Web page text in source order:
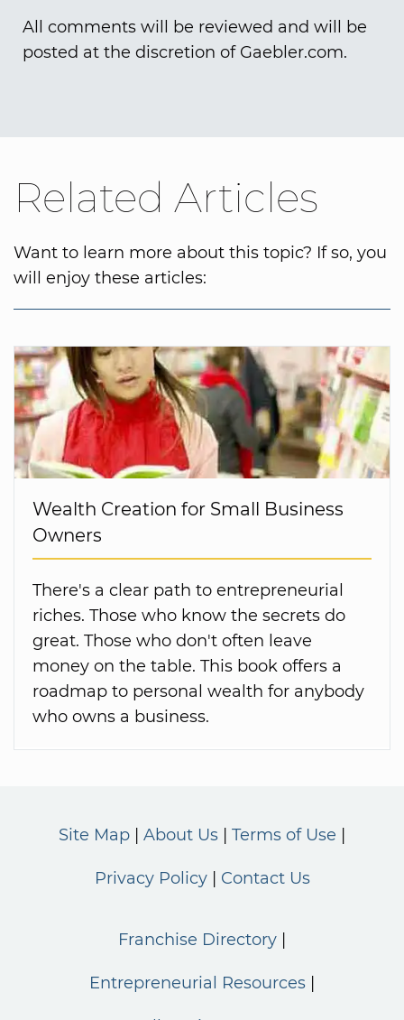
All comments will be reviewed and will be
posted at the discretion of Gaebler.com.
Related Articles
Want to learn more about this topic? If so, you
will enjoy these articles:
Wealth Creation for Small Business
Owners
There's a clear path to entrepreneurial
riches. Those who know the secrets do
great. Those who don't often leave
money on the table. This book offers a
roadmap to personal wealth for anybody
who owns a business.
Site Map About Us Terms of Use
Privacy Policy Contact Us
Franchise Directory
Entrepreneurial Resources